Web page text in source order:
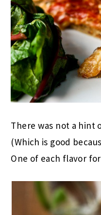
There was not a hint
(Which is good
One of each flavor